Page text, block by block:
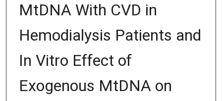
MtDNA With CVD in
Hemodialysis Patients and
In Vitro Effect of
Exogenous MtDNA on